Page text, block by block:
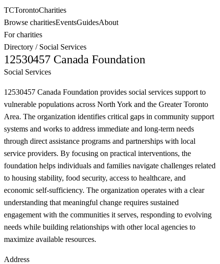
TCTorontoCharities
Browse charitiesEventsGuidesAbout
For charities
Directory / Social Services
12530457 Canada Foundation
Social Services
12530457 Canada Foundation provides social services support to
vulnerable populations across North York and the Greater Toronto
Area. The organization identifies critical gaps in community support
systems and works to address immediate and long-term needs
through direct assistance programs and partnerships with local
service providers. By focusing on practical interventions, the
foundation helps individuals and families navigate challenges related
to housing stability, food security, access to healthcare, and
economic self-sufficiency. The organization operates with a clear
understanding that meaningful change requires sustained
engagement with the communities it serves, responding to evolving
needs while building relationships with other local agencies to
maximize available resources.
Address